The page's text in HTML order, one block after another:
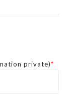
private)*